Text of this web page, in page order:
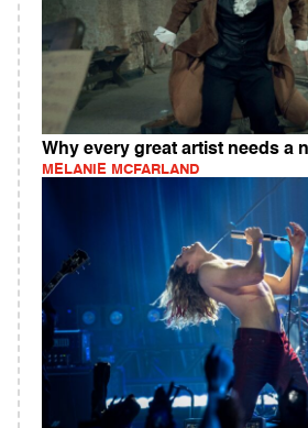
Why every great artist needs a
MELANIE MCFARLAND